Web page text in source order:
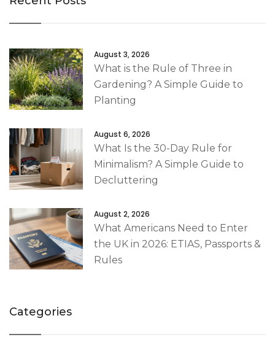
August 3, 2026
What is the Rule of Three in
Gardening? A Simple Guide to
Planting
August 6, 2026
What Is the 30-Day Rule for
Minimalism? A Simple Guide to
Decluttering
August 2, 2026
What Americans Need to Enter
the UK in 2026: ETIAS, Passports &
Rules
Categories